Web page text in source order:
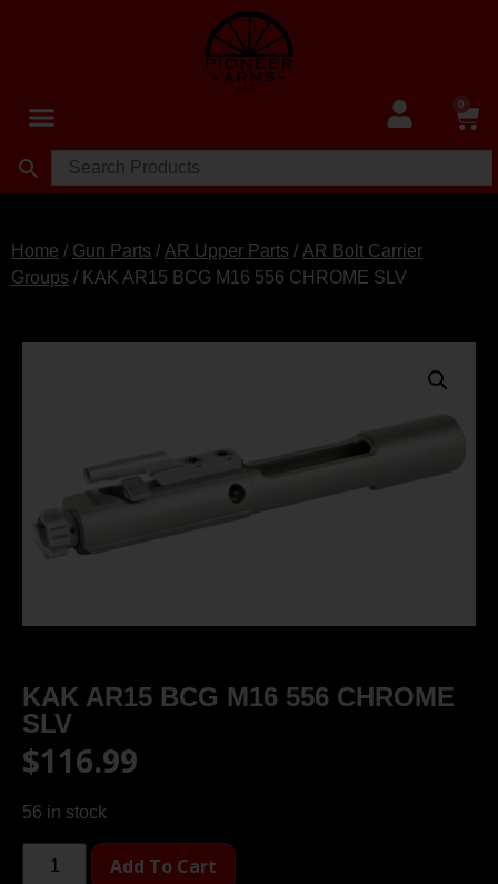
0
Home / Gun Parts / AR Upper Parts / AR Bolt Carrier
Groups / KAK AR15 BCG M16 556 CHROME SLV
KAK AR15 BCG M16 556 CHROME
SLV
$116.99
56 in stock
Add To Cart